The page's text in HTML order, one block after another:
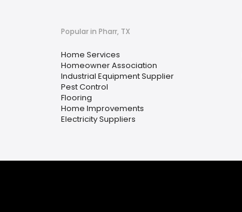
Popular in Pharr, TX
Home Services
Homeowner Association
Industrial Equipment Supplier
Pest Control
Flooring
Home Improvements
Electricity Suppliers